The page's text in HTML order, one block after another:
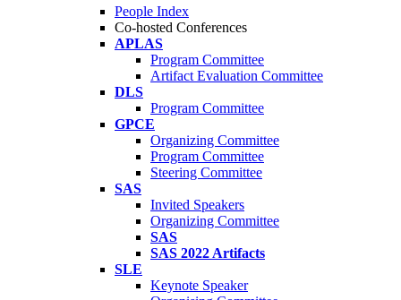
People Index
Co-hosted Conferences
APLAS
Program Committee
Artifact Evaluation Committee
DLS
Program Committee
GPCE
Organizing Committee
Program Committee
Steering Committee
SAS
Invited Speakers
Organizing Committee
SAS
SAS 2022 Artifacts
SLE
Keynote Speaker